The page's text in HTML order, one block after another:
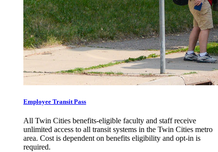
Employee Transit Pass
All Twin Cities benefits-eligible faculty and staff receive
unlimited access to all transit systems in the Twin Cities metro
area. Cost is dependent on benefits eligibility and opt-in is
required.